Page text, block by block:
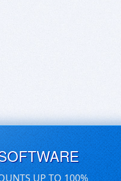
UP TO 100%